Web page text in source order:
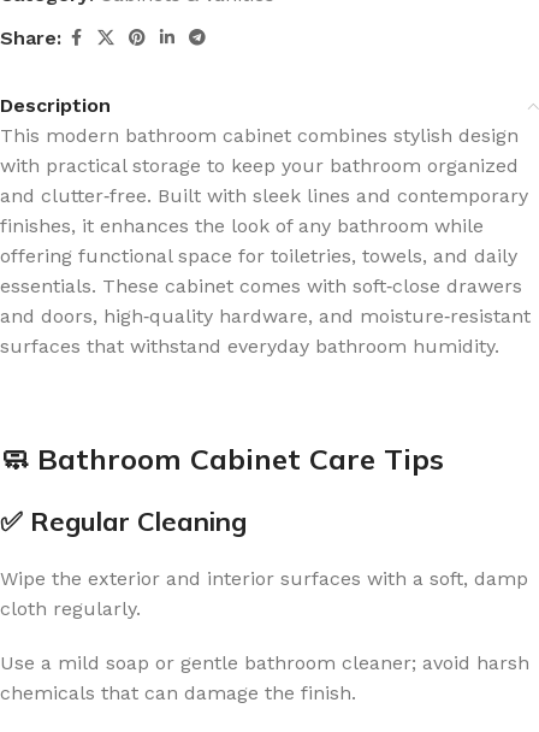
Share:
Description
This modern bathroom cabinet combines stylish design
with practical storage to keep your bathroom organized
and clutter‑free. Built with sleek lines and contemporary
finishes, it enhances the look of any bathroom while
offering functional space for toiletries, towels, and daily
essentials. These cabinet comes with soft‑close drawers
and doors, high‑quality hardware, and moisture‑resistant
surfaces that withstand everyday bathroom humidity.
🧼 Bathroom Cabinet Care Tips
✅ Regular Cleaning
Wipe the exterior and interior surfaces with a soft, damp
cloth regularly.
Use a mild soap or gentle bathroom cleaner; avoid harsh
chemicals that can damage the finish.